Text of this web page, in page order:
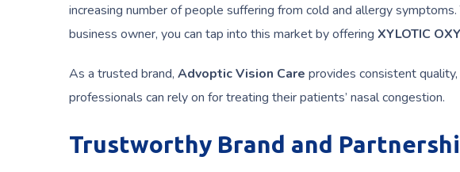
increasing number of people suffering from cold and allergy
business owner, you can tap into this market by offering XYLOTIC
As a trusted brand, Advoptic Vision Care provides consistent
professionals can rely on for treating their patients’ nasal congestion.
Trustworthy Brand and